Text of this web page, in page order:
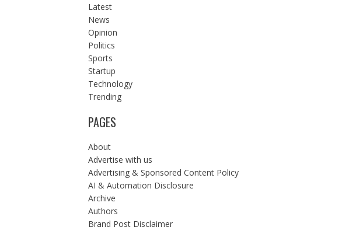
Latest
News
Opinion
Politics
Sports
Startup
Technology
Trending
PAGES
About
Advertise with us
Advertising & Sponsored Content Policy
AI & Automation Disclosure
Archive
Authors
Brand Post Disclaimer